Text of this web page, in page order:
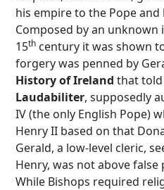
his empire to the Pope and
Composed by an unknown
15th century it was shown
forgery was penned by
History of Ireland that told
Laudabiliter, supposedly
IV (the only English Pope)
Henry II based on that
Gerald, a low-level cleric,
Henry, was not above
While Bishops required